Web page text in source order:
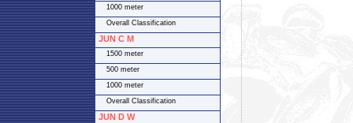
1000 meter
Overall Classification
JUN C M
1500 meter
500 meter
1000 meter
Overall Classification
JUN D W